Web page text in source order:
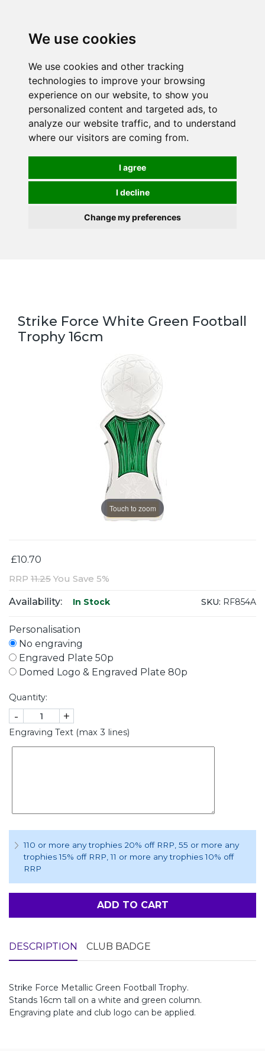
We use cookies
We use cookies and other tracking
technologies to improve your browsing
experience on our website, to show you
personalized content and targeted ads, to
analyze our website traffic, and to understand
where our visitors are coming from.
I agree
I decline
Change my preferences
Strike Force White Green Football
Trophy 16cm
Touch to zoom
£10.70
RRP 11.25 You Save 5%
Availability: In Stock SKU: RF854A
Personalisation
No engraving
Engraved Plate 50p
Domed Logo & Engraved Plate 80p
Quantity:
- +
Engraving Text (max 3 lines)
110 or more any trophies 20% off RRP, 55 or more any
trophies 15% off RRP, 11 or more any trophies 10% off
RRP
ADD TO CART
DESCRIPTION CLUB BADGE
Strike Force Metallic Green Football Trophy.
Stands 16cm tall on a white and green column.
Engraving plate and club logo can be applied.